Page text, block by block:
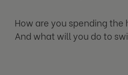
How are you spending the
And what will you do to